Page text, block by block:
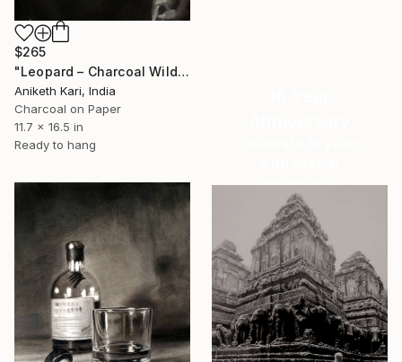
$265
"Leopard – Charcoal Wildlife Portrait" Drawing
Aniketh Kari, India
Charcoal on Paper
11.7 x 16.5 in
Ready to hang
collections.
SHOP